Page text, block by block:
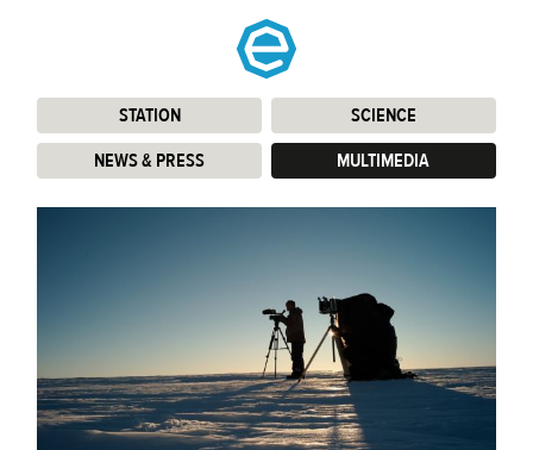
STATION: SCIENCE:
NEWS & PRESS: MULTIMEDIA